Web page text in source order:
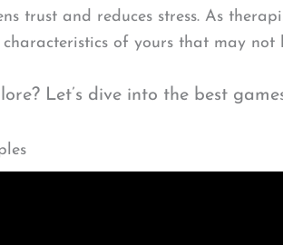
trust and reduces stress. As
of yours that may
Let’s dive into the best